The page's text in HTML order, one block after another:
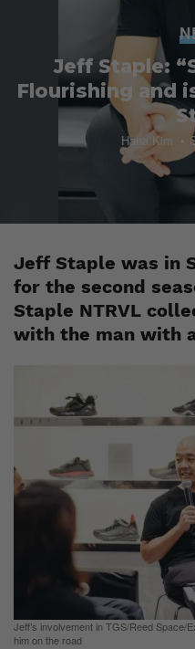
Jeff Staple:
Flourishing and
Hana Kim
Jeff Staple was in
for the second
Staple NTRVL
with the man with
Jeff’s involvement in TGS/Reed Space/
him on the road